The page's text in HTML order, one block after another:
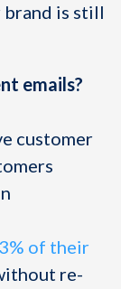
is still
emails?
customer
of their
re-